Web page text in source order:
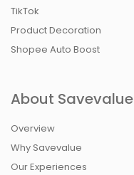
TikTok
Product Decoration
Shopee Auto Boost
About Savevalue
Overview
Why Savevalue
Our Experiences